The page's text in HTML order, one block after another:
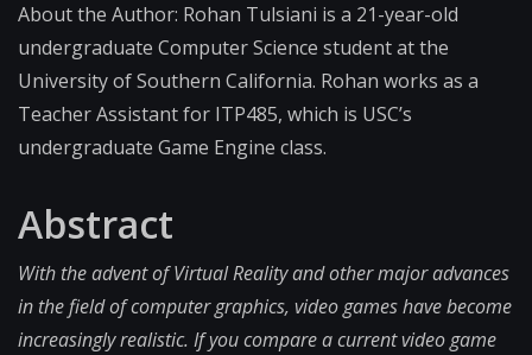
About the Author: Rohan Tulsiani is a 21-year-old
undergraduate Computer Science student at the
University of Southern California. Rohan works as a
Teacher Assistant for ITP485, which is USC’s
undergraduate Game Engine class.
Abstract
With the advent of Virtual Reality and other major advances
in the field of computer graphics, video games have become
increasingly realistic. If you compare a current video game